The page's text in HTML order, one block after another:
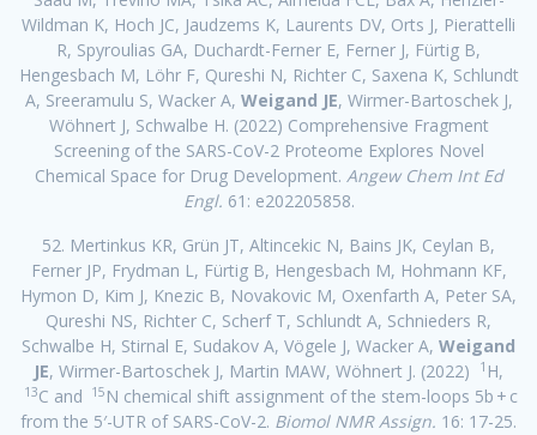
Wildman K, Hoch JC, Jaudzems K, Laurents DV, Orts J, Pierattelli
R, Spyroulias GA, Duchardt-Ferner E, Ferner J, Fürtig B,
Hengesbach M, Löhr F, Qureshi N, Richter C, Saxena K, Schlundt
A, Sreeramulu S, Wacker A, Weigand JE, Wirmer-Bartoschek J,
Wöhnert J, Schwalbe H. (2022) Comprehensive Fragment
Screening of the SARS-CoV-2 Proteome Explores Novel
Chemical Space for Drug Development. Angew Chem Int Ed
Engl. 61: e202205858.
52. Mertinkus KR, Grün JT, Altincekic N, Bains JK, Ceylan B,
Ferner JP, Frydman L, Fürtig B, Hengesbach M, Hohmann KF,
Hymon D, Kim J, Knezic B, Novakovic M, Oxenfarth A, Peter SA,
Qureshi NS, Richter C, Scherf T, Schlundt A, Schnieders R,
Schwalbe H, Stirnal E, Sudakov A, Vögele J, Wacker A, Weigand
JE, Wirmer-Bartoschek J, Martin MAW, Wöhnert J. (2022) 1 H,
13C and 15 N chemical shift assignment of the stem-loops 5b + c
from the 5′-UTR of SARS-CoV-2. Biomol NMR Assign. 16: 17-25.